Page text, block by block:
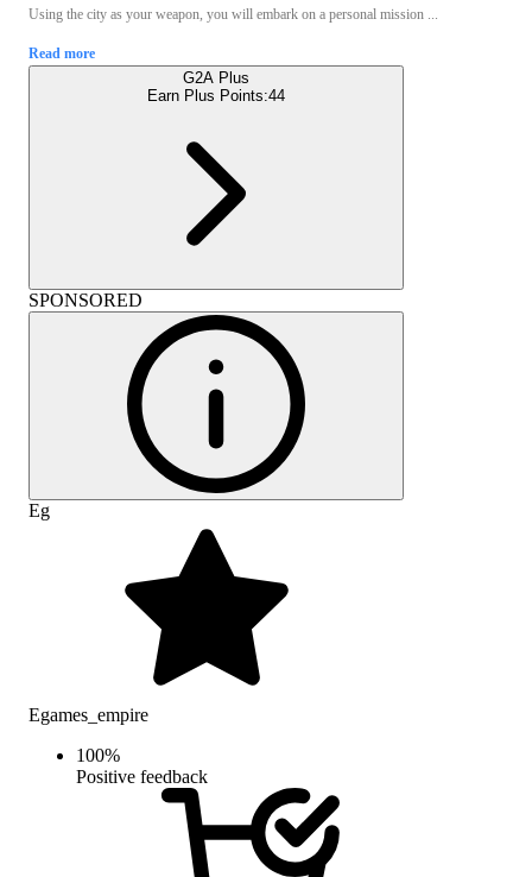
Using the city as your weapon, you will embark on a personal mission ...
Read more
G2A Plus
Earn Plus Points:44
SPONSORED
Eg
Egames_empire
100%
Positive feedback